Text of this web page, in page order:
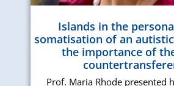
Islands in the
somatisation of an
the importance of
Prof. Maria Rhode presented